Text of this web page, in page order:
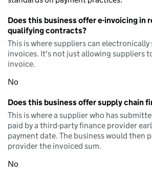
Does this business offer e-invoicing in
qualifying contracts?
This is where suppliers can
invoices. It's not just allowing suppliers
invoice.
No
Does this business offer supply chain
This is where a supplier who has
paid by a third-party finance provider
payment date. The business would then
provider the invoiced sum.
No